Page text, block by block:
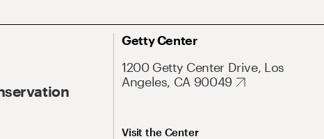
Getty Center
1200 Getty Center Drive, Los
Angeles, CA 90049
Visit the Center